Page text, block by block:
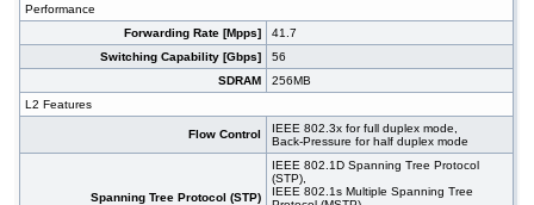
Performance
Forwarding Rate [Mpps]
41.7
Switching Capability [Gbps]
56
SDRAM
256MB
L2 Features
Flow Control
IEEE 802.3x for full duplex mode,
Back-Pressure for half duplex mode
Spanning Tree Protocol (STP)
IEEE 802.1D Spanning Tree Protocol
(STP),
IEEE 802.1s Multiple Spanning Tree
PoE+, 19"